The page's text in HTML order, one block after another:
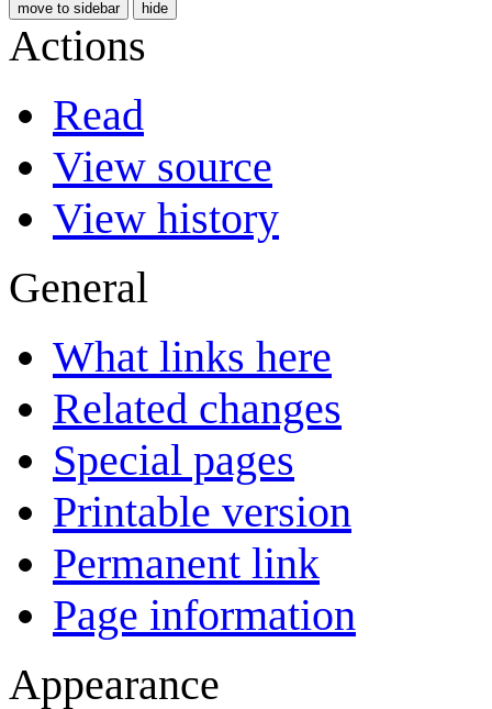
move to sidebar hide
Actions
Read
View source
View history
General
What links here
Related changes
Special pages
Printable version
Permanent link
Page information
Appearance